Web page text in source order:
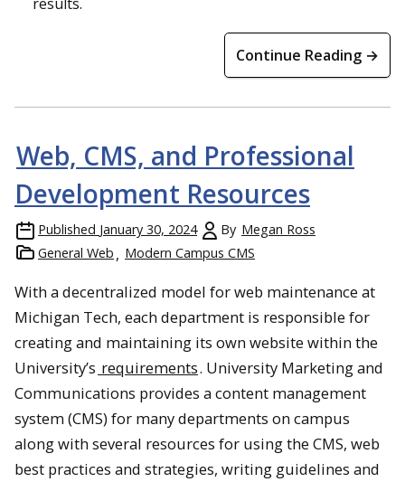
Continue Reading →
Web, CMS, and Professional
Development Resources
Published January 30, 2024 By Megan Ross
General Web
Modern Campus CMS
With a decentralized model for web maintenance at
Michigan Tech, each department is responsible for
creating and maintaining its own website within the
University’s requirements. University Marketing and
Communications provides a content management
system (CMS) for many departments on campus
along with several resources for using the CMS, web
best practices and strategies, writing guidelines and